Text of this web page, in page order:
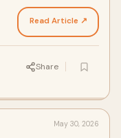
Read Article ↗
Share
May 30, 2026